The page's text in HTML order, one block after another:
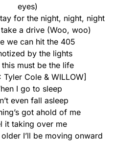
eyes)
for the night, night, night
a drive (Woo, woo)
we can hit the 405
by the lights
this must be the life
Tyler Cole & WILLOW]
I go to sleep
even fall asleep
got ahold of me
it taking over me
older I’ll be moving onward